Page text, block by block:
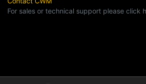
For sales or technical support please click